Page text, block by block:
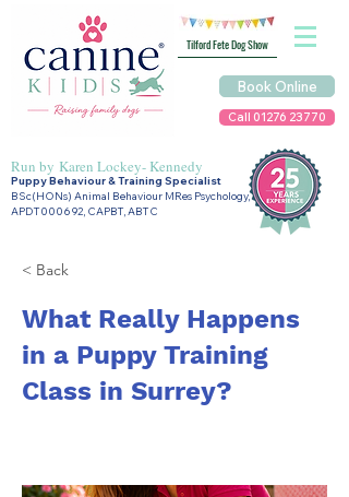
Tilford Fete Dog Show
Book Online
Call 01276 23770
Run by Karen Lockey- Kennedy
Puppy Behaviour & Training Specialist
BSc(HONs) Animal Behaviour MRes Psychology,
APDT000692, CAPBT, ABTC
< Back
What Really Happens
in a Puppy Training
Class in Surrey?